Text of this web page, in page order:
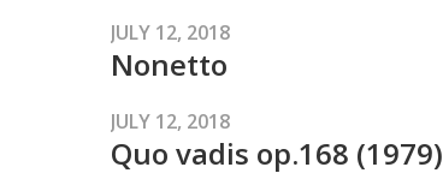
JULY 12, 2018
Nonetto
JULY 12, 2018
Quo vadis op.168 (1979)